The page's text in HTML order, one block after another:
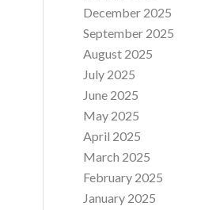
December 2025
September 2025
August 2025
July 2025
June 2025
May 2025
April 2025
March 2025
February 2025
January 2025